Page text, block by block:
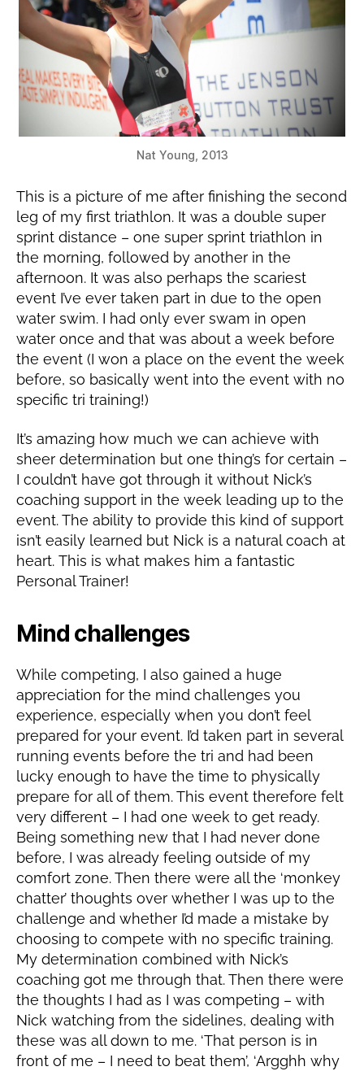
Nat Young, 2013
This is a picture of me after finishing the second
leg of my first triathlon. It was a double super
sprint distance – one super sprint triathlon in
the morning, followed by another in the
afternoon. It was also perhaps the scariest
event I’ve ever taken part in due to the open
water swim. I had only ever swam in open
water once and that was about a week before
the event (I won a place on the event the week
before, so basically went into the event with no
specific tri training!)
It’s amazing how much we can achieve with
sheer determination but one thing’s for certain –
I couldn’t have got through it without Nick’s
coaching support in the week leading up to the
event. The ability to provide this kind of support
isn’t easily learned but Nick is a natural coach at
heart. This is what makes him a fantastic
Personal Trainer!
Mind challenges
While competing, I also gained a huge
appreciation for the mind challenges you
experience, especially when you don’t feel
prepared for your event. I’d taken part in several
running events before the tri and had been
lucky enough to have the time to physically
prepare for all of them. This event therefore felt
very different – I had one week to get ready.
Being something new that I had never done
before, I was already feeling outside of my
comfort zone. Then there were all the ‘monkey
chatter’ thoughts over whether I was up to the
challenge and whether I’d made a mistake by
choosing to compete with no specific training.
My determination combined with Nick’s
coaching got me through that. Then there were
the thoughts I had as I was competing – with
Nick watching from the sidelines, dealing with
these was all down to me. ‘That person is in
front of me – I need to beat them’, ‘Argghh why